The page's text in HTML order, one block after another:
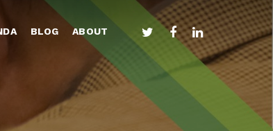
BLOG ABOUT TWITTERFACEBOOK
LINKEDIN